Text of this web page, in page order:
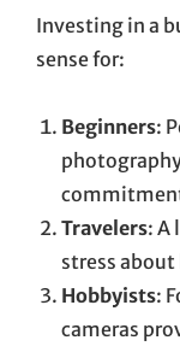
Investing in a
sense for:
Beginners:
Travelers: A
stress about
Hobbyists:
cameras